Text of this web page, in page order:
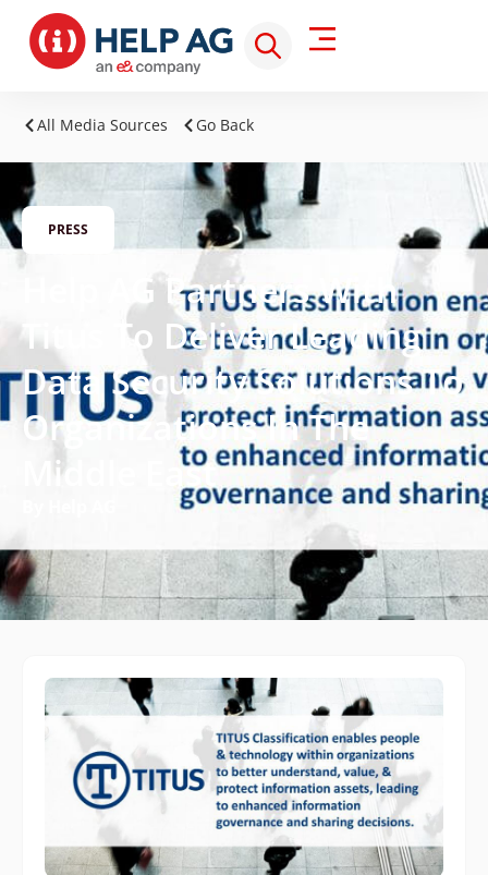
All Media Sources Go Back
PRESS
Help AG Partners With
Titus To Deliver Leading
Data Security Solutions To
Organizations In The
Middle East